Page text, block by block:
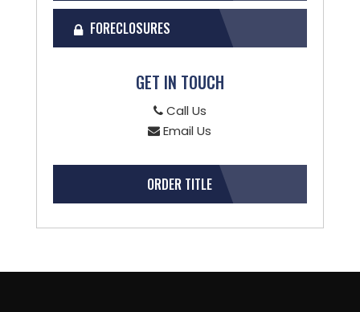
FORECLOSURES
GET IN TOUCH
Call Us
Email Us
ORDER TITLE